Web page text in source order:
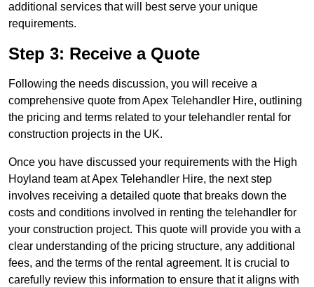
additional services that will best serve your unique
requirements.
Step 3: Receive a Quote
Following the needs discussion, you will receive a
comprehensive quote from Apex Telehandler Hire, outlining
the pricing and terms related to your telehandler rental for
construction projects in the UK.
Once you have discussed your requirements with the High
Hoyland team at Apex Telehandler Hire, the next step
involves receiving a detailed quote that breaks down the
costs and conditions involved in renting the telehandler for
your construction project. This quote will provide you with a
clear understanding of the pricing structure, any additional
fees, and the terms of the rental agreement. It is crucial to
carefully review this information to ensure that it aligns with